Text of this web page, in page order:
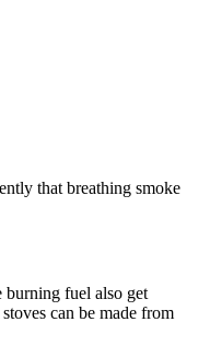
that breathing smoke
burning fuel also get
can be made from